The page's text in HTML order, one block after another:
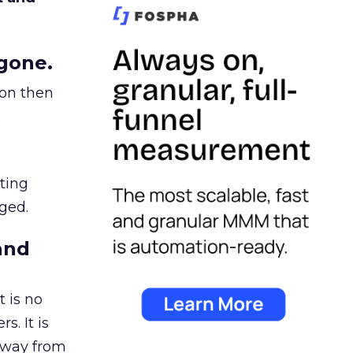
then
is no
It is
from